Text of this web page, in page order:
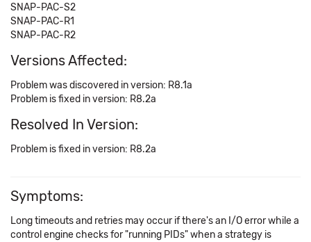
SNAP-PAC-S2
SNAP-PAC-R1
SNAP-PAC-R2
Versions Affected:
Problem was discovered in version: R8.1a
Problem is fixed in version: R8.2a
Resolved In Version:
Problem is fixed in version: R8.2a
Symptoms:
Long timeouts and retries may occur if there's an I/O error while a
control engine checks for "running PIDs" when a strategy is